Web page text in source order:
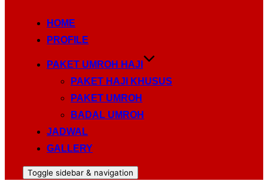
HOME
PROFILE
PAKET UMROH HAJI
PAKET HAJI KHUSUS
PAKET UMROH
BADAL UMROH
JADWAL
GALLERY
Toggle sidebar & navigation